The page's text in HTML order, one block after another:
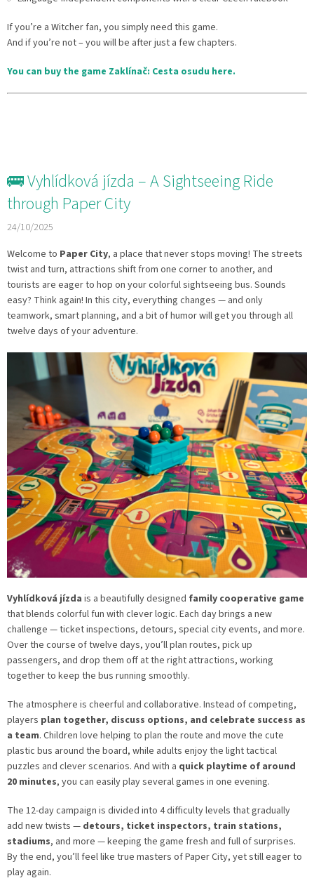
If you’re a Witcher fan, you simply need this game.
And if you’re not – you will be after just a few chapters.
You can buy the game Zaklínač: Cesta osudu here.
🚌 Vyhlídková jízda – A Sightseeing Ride
through Paper City
24/10/2025
Welcome to Paper City, a place that never stops moving! The streets
twist and turn, attractions shift from one corner to another, and
tourists are eager to hop on your colorful sightseeing bus. Sounds
easy? Think again! In this city, everything changes — and only
teamwork, smart planning, and a bit of humor will get you through all
twelve days of your adventure.
Vyhlídková jízda is a beautifully designed family cooperative game
that blends colorful fun with clever logic. Each day brings a new
challenge — ticket inspections, detours, special city events, and more.
Over the course of twelve days, you’ll plan routes, pick up
passengers, and drop them off at the right attractions, working
together to keep the bus running smoothly.
The atmosphere is cheerful and collaborative. Instead of competing,
players plan together, discuss options, and celebrate success as
a team. Children love helping to plan the route and move the cute
plastic bus around the board, while adults enjoy the light tactical
puzzles and clever scenarios. And with a quick playtime of around
20 minutes, you can easily play several games in one evening.
The 12-day campaign is divided into 4 difficulty levels that gradually
add new twists — detours, ticket inspectors, train stations,
stadiums, and more — keeping the game fresh and full of surprises.
By the end, you’ll feel like true masters of Paper City, yet still eager to
play again.